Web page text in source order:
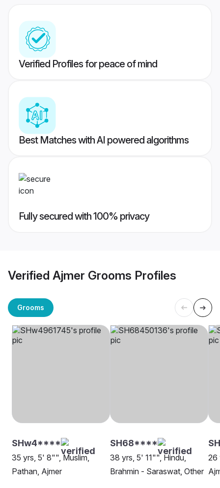
Verified Profiles for peace of mind
Best Matches with AI powered algorithms
Fully secured with 100% privacy
Verified Ajmer Grooms Profiles
Grooms
SHw4****
35 yrs, 5' 8"", Muslim,
Pathan, Ajmer
SH68****
38 yrs, 5' 11"", Hindu,
Brahmin - Saraswat, Other
26